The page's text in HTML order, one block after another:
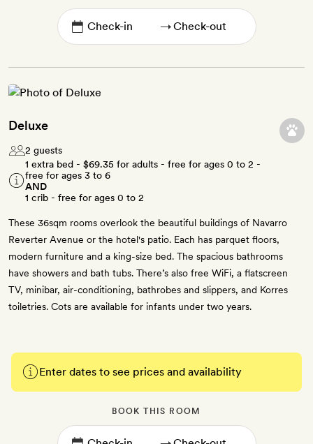
→
Deluxe
2 guests
1 extra bed - $69.35 for adults - free for ages 0 to 2 -
free for ages 3 to 6
AND
1 crib - free for ages 0 to 2
These 36sqm rooms overlook the beautiful buildings of Navarro
Reverter Avenue or the hotel's patio. Each has parquet floors,
modern furniture and a king-size bed. The spacious bathrooms
have showers and bath tubs. There’s also free WiFi, a flatscreen
TV, minibar, air-conditioning, bathrobes and slippers, and Korres
toiletries. Cots are available for infants under two years.
Enter dates to see prices and availability
BOOK THIS ROOM